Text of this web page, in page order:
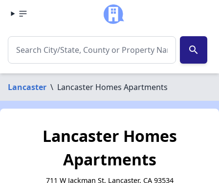
search
Lancaster \ Lancaster Homes Apartments
Lancaster Homes
Apartments
711 W Jackman St, Lancaster, CA 93534